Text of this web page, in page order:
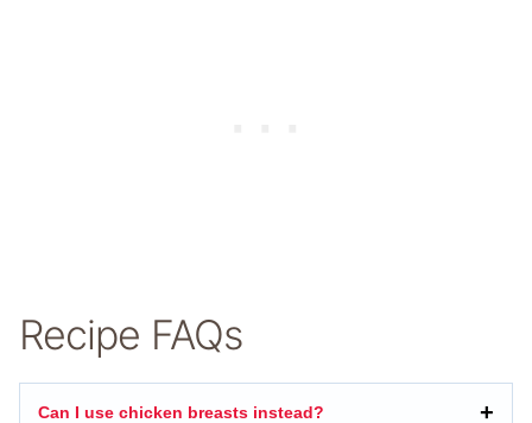
Recipe FAQs
Can I use chicken breasts instead?